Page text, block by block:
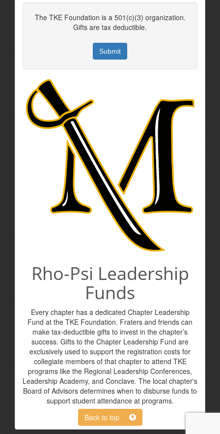
The TKE Foundation is a 501(c)(3) organization.
Gifts are tax deductible.
Rho-Psi Leadership
Funds
Every chapter has a dedicated Chapter Leadership
Fund at the TKE Foundation. Fraters and friends can
make tax-deductible gifts to invest in the chapter’s
success. Gifts to the Chapter Leadership Fund are
exclusively used to support the registration costs for
collegiate members of that chapter to attend TKE
programs like the Regional Leadership Conferences,
Leadership Academy, and Conclave. The local chapter's
Board of Advisors determines when to disburse funds to
support student attendance at programs.
Back to top